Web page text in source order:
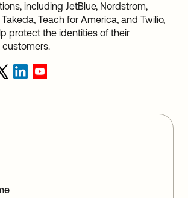
including JetBlue, Nordstrom,
Teach for America, and Twilio,
protect the identities of their